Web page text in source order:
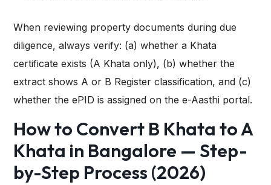
When reviewing property documents during due
diligence, always verify: (a) whether a Khata
certificate exists (A Khata only), (b) whether the
extract shows A or B Register classification, and (c)
whether the ePID is assigned on the e-Aasthi portal.
How to Convert B Khata to A
Khata in Bangalore — Step-
by-Step Process (2026)